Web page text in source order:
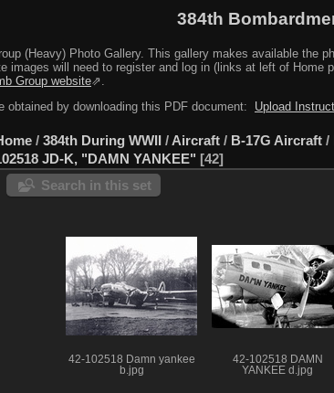
384th
(Heavy) Photo Gallery. This gallery makes available
images will need to register and log in (links at left of
Group website⇗.
obtained by downloading this PDF document:
Upload
/ 384th During WWII / Aircraft / B-17G Aircraft /
JD-K, "DAMN YANKEE" 42
Search in this set
42-102518 Damn yankee
b.jpg
42-102518 DAMN
YANKEE d.jpg